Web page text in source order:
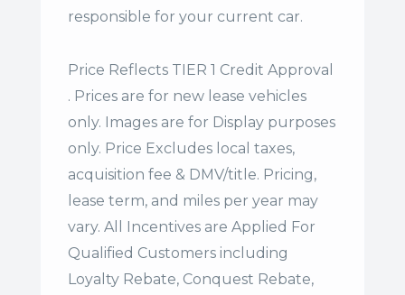
responsible for your current car.
Price Reflects TIER 1 Credit Approval
. Prices are for new lease vehicles
only. Images are for Display purposes
only. Price Excludes local taxes,
acquisition fee & DMV/title. Pricing,
lease term, and miles per year may
vary. All Incentives are Applied For
Qualified Customers including
Loyalty Rebate, Conquest Rebate,